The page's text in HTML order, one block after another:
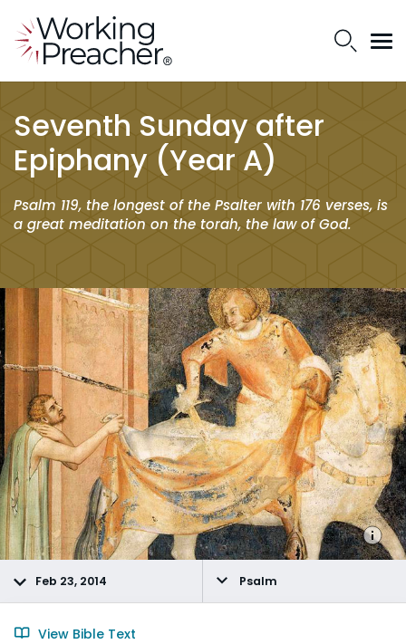
Seventh Sunday after
Epiphany (Year A)
Psalm 119, the longest of the Psalter with 176 verses, is
a great meditation on the torah, the law of God.
Feb 23, 2014 Psalm
View Bible Text